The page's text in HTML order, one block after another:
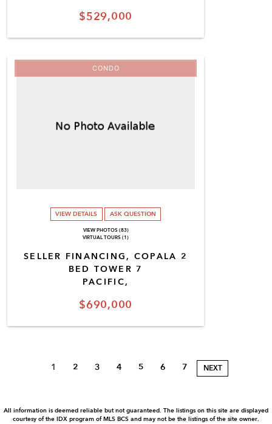
$529,000
$690,000
SELLER FINANCING, COPALA 2
BED TOWER 7
PACIFIC,
CONDO
VIEW DETAILS ASK QUESTION
VIEW PHOTOS (83)
VIRTUAL TOURS (1)
1 2 3 4 5 6 7 NEXT
All information is deemed reliable but not guaranteed. The listings on this site are displayed
courtesy of the IDX program of MLS BCS and may not be the listings of the site owner.